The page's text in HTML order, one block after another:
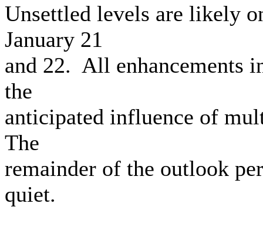
Unsettled levels are likely
January 21
and 22. All enhancements
the
anticipated influence of
The
remainder of the outlook
quiet.